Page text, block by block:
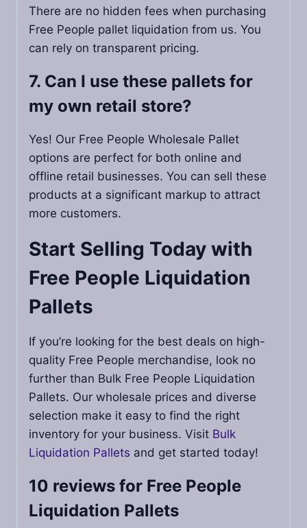
There are no hidden fees when purchasing
Free People pallet liquidation from us. You
can rely on transparent pricing.
7. Can I use these pallets for
my own retail store?
Yes! Our Free People Wholesale Pallet
options are perfect for both online and
offline retail businesses. You can sell these
products at a significant markup to attract
more customers.
Start Selling Today with
Free People Liquidation
Pallets
If you’re looking for the best deals on high-
quality Free People merchandise, look no
further than Bulk Free People Liquidation
Pallets. Our wholesale prices and diverse
selection make it easy to find the right
inventory for your business. Visit Bulk
Liquidation Pallets and get started today!
10 reviews for Free People
Liquidation Pallets​